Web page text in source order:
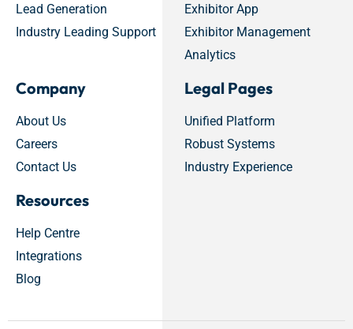
Lead Generation
Industry Leading Support
Exhibitor App
Exhibitor Management
Analytics
Company
About Us
Careers
Contact Us
Legal Pages
Unified Platform
Robust Systems
Industry Experience
Resources
Help Centre
Integrations
Blog